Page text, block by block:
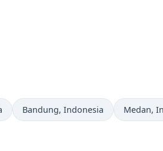
Time now in
Bandung, Indonesia Time
Medan,